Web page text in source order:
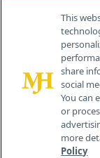
This
share
social
You can
or
more
Policy